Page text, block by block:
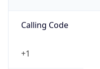
Calling Code
+1